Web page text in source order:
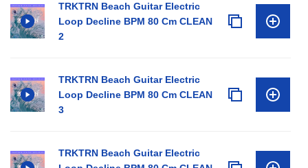
TRKTRN Beach Guitar Electric
Loop Decline BPM 80 Cm CLEAN
2
TRKTRN Beach Guitar Electric
Loop Decline BPM 80 Cm CLEAN
3
TRKTRN Beach Guitar Electric